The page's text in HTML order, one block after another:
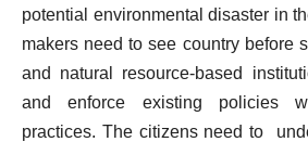
potential environmental disaster in
makers need to see country before
and natural resource-based
and enforce existing policies
practices. The citizens need to